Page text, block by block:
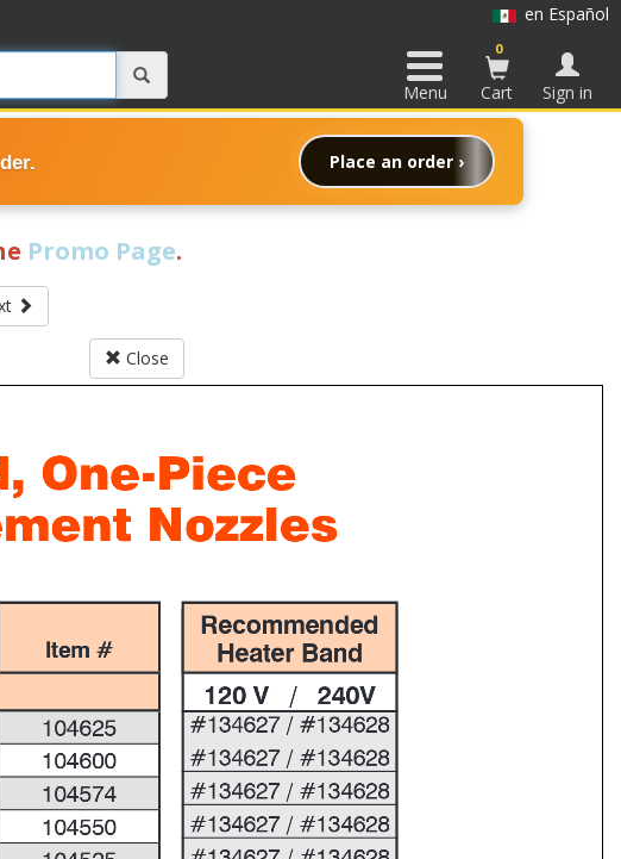
Place an order ›
en Español
Menu
0
Cart Sign in
Promo Page.
Close